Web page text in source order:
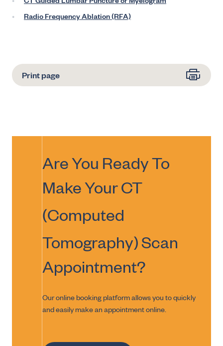
CT Guided Lumbar Puncture or Myelogram
Radio Frequency Ablation (RFA)
Print page
Are You Ready To
Make YourCT
(Computed
Tomography) Scan
Appointment?
Our online booking platform allows you to quickly
and easily make an appointment online.